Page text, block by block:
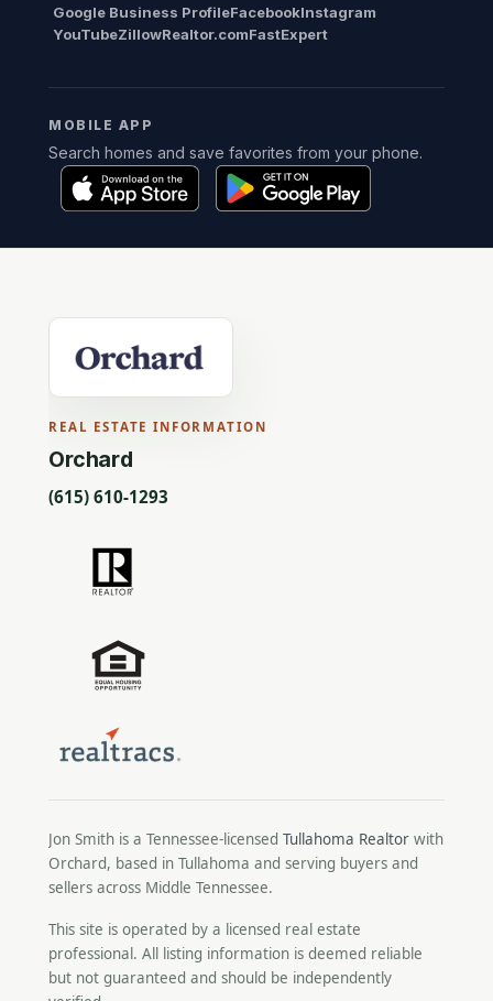
Google Business ProfileFacebookInstagram
YouTubeZillowRealtor.comFastExpert
MOBILE APP
Search homes and save favorites from your phone.
REAL ESTATE INFORMATION
Orchard
(615) 610-1293
Jon Smith is a Tennessee-licensed Tullahoma Realtor with
Orchard, based in Tullahoma and serving buyers and
sellers across Middle Tennessee.
This site is operated by a licensed real estate
professional. All listing information is deemed reliable
but not guaranteed and should be independently